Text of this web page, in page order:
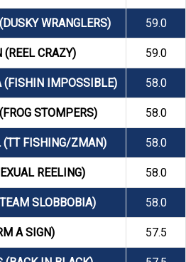
WRANGLERS) 59.0
(REEL CRAZY) 59.0
(FISHIN IMPOSSIBLE) 58.0
STOMPERS) 58.0
(TT FISHING/ZMAN) 58.0
REELING) 58.0
SLOBBOBIA) 58.0
A SIGN) 57.5